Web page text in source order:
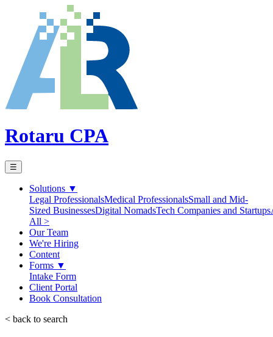
Rotaru CPA
☰
Solutions ▼
Legal ProfessionalsMedical ProfessionalsSmall and Mid-
Sized BusinessesDigital NomadsTech Companies and Startups
All >
Our Team
We're Hiring
Content
Forms ▼
Intake Form
Client Portal
Book Consultation
< back to search